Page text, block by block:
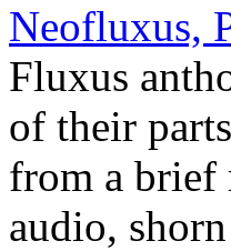
Fluxus
of their
from a brief
audio,